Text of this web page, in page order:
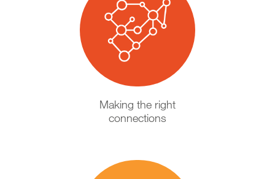
Making the right
connections